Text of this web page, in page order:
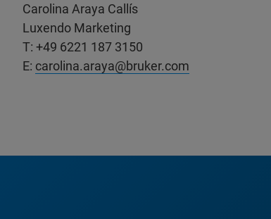
Carolina Araya Callís
Luxendo Marketing
T: +49 6221 187 3150
E: carolina.araya@bruker.com